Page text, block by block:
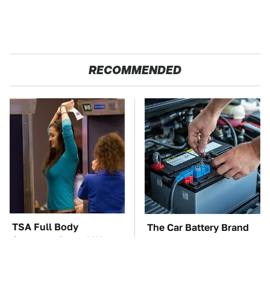
RECOMMENDED
TSA Full Body
Scanners Reveal Way
The Car Battery Brand